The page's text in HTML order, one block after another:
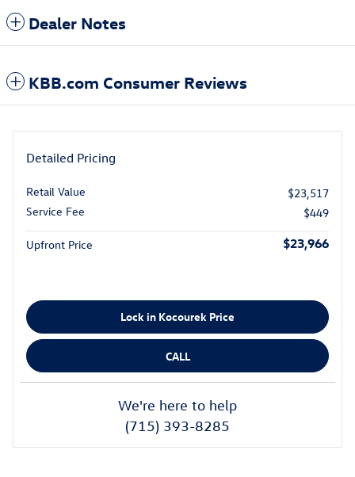
Dealer Notes
KBB.com Consumer Reviews
Detailed Pricing
Retail Value
$23,517
Service Fee
$449
Upfront Price $23,966
Lock in Kocourek Price
CALL
We're here to help
(715) 393-8285